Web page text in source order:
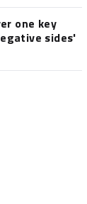
one key
sides'